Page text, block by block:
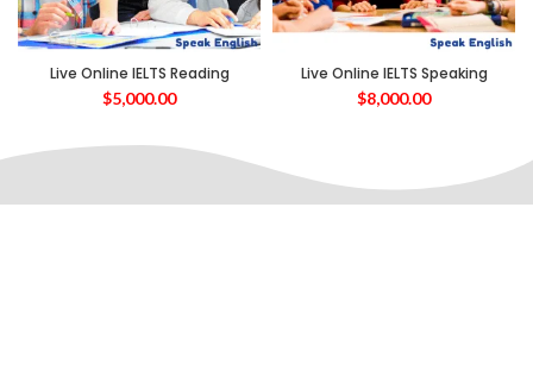
Live Online IELTS Reading
$5,000.00
Live Online IELTS Speaking
$8,000.00